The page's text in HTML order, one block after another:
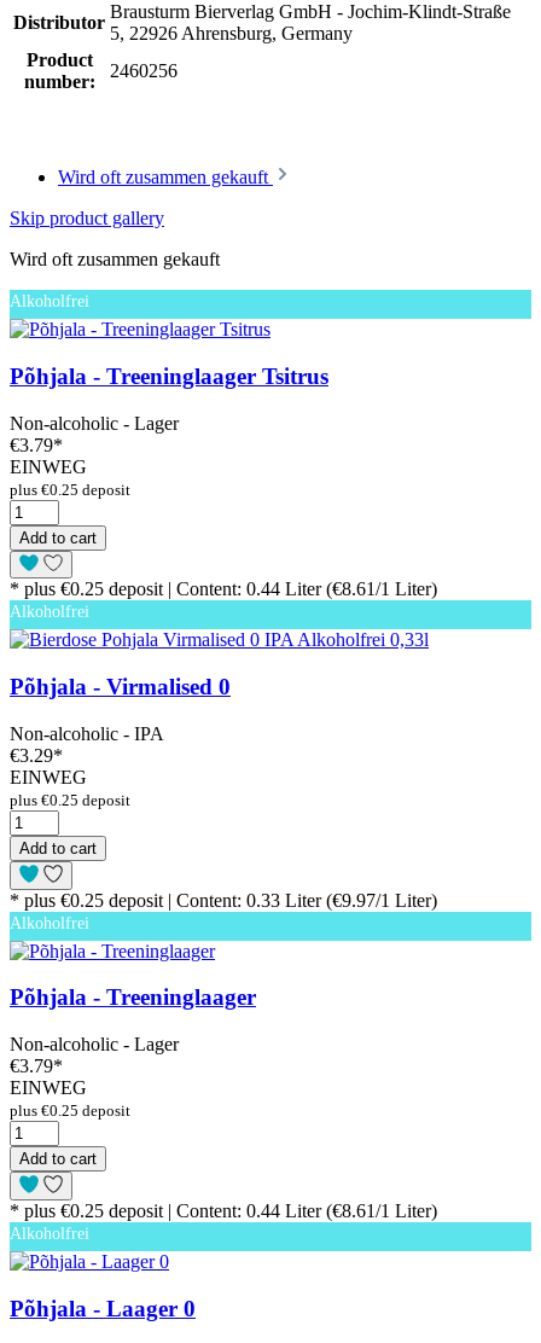
Distributor
Brausturm Bierverlag GmbH - Jochim-Klindt-Straße
5, 22926 Ahrensburg, Germany
Product
number:
2460256
Wird oft zusammen gekauft
Skip product gallery
Wird oft zusammen gekauft
Alkoholfrei
Põhjala - Treeninglaager Tsitrus
Non-alcoholic - Lager
€3.79*
EINWEG
plus €0.25 deposit
Add to cart
* plus €0.25 deposit | Content: 0.44 Liter (€8.61/1 Liter)
Alkoholfrei
Põhjala - Virmalised 0
Non-alcoholic - IPA
€3.29*
EINWEG
plus €0.25 deposit
Add to cart
* plus €0.25 deposit | Content: 0.33 Liter (€9.97/1 Liter)
Alkoholfrei
Põhjala - Treeninglaager
Non-alcoholic - Lager
€3.79*
EINWEG
plus €0.25 deposit
Add to cart
* plus €0.25 deposit | Content: 0.44 Liter (€8.61/1 Liter)
Alkoholfrei
Põhjala - Laager 0